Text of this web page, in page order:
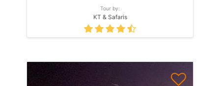
Tour by:
KT & Safaris